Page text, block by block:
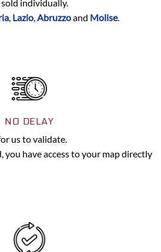
individually.
Lazio Abruzzoand Molise.
NO DELAY
us to validate.
you have access to your map directly